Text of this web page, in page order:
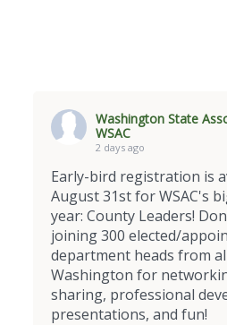
Washington State
WSAC
2 days ago
Early-bird registration is
August 31st for WSAC's
year: County Leaders!
joining 300 elected/
department heads from
Washington for
sharing, professional
presentations, and fun!